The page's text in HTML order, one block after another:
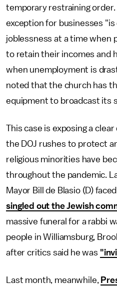
temporary restraining
exception for businesses
joblessness at a time when
to retain their incomes and
when unemployment is
noted that the church has
equipment to broadcast its
This case is exposing a
the DOJ rushes to protect
religious minorities have
throughout the pandemic.
Mayor Bill de Blasio (D)
singled out the Jewish
massive funeral for a rabbi
people in Williamsburg,
after critics said he was
Last month, meanwhile,